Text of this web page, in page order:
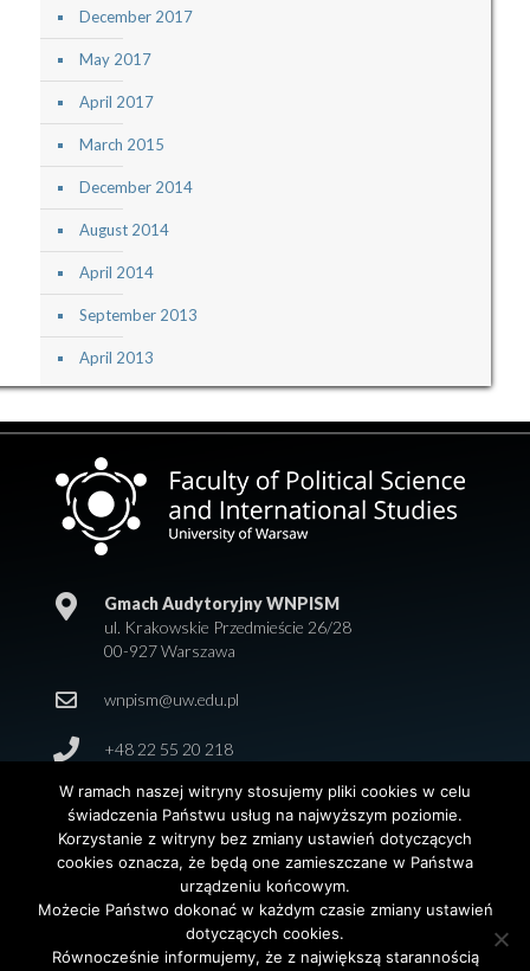
December 2017
May 2017
April 2017
March 2015
December 2014
August 2014
April 2014
September 2013
April 2013
Gmach Audytoryjny WNPISM
ul. Krakowskie Przedmieście 26/28
00-927 Warszawa
wnpism@uw.edu.pl
+48 22 55 20 218
© 2026 Wydział Nauk Politycznych i Studiów
Międzynarodowych. Uniwersytet Warszawski. All Rights
W ramach naszej witryny stosujemy pliki cookies w celu
świadczenia Państwu usług na najwyższym poziomie.
Korzystanie z witryny bez zmiany ustawień dotyczących
cookies oznacza, że będą one zamieszczane w Państwa
urządzeniu końcowym.
Możecie Państwo dokonać w każdym czasie zmiany ustawień
dotyczących cookies.
Równocześnie informujemy, że z największą starannością